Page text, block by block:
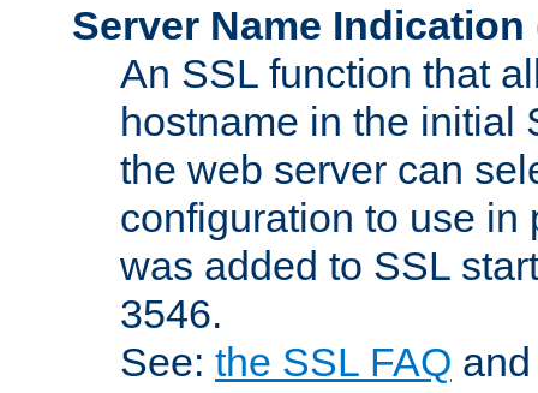
Server Name Indication
An SSL function that
hostname in the initial
the web server can
configuration to use in
was added to SSL
3546.
See: the SSL FAQ